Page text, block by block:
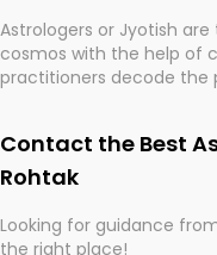
Astrologers or Jyotish
cosmos with the help of
practitioners decode the
They are not magicians,
wisdom based on
Contact the Best
Rohtak
Looking for guidance
the right place!